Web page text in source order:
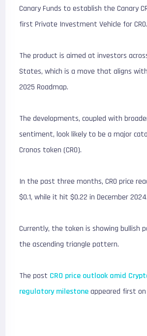
Canary Funds to establish the Canary
first Private Investment Vehicle for CRO.
The product is aimed at investors
States, which is a move that aligns
2025 Roadmap.
The developments, coupled with
sentiment, look likely to be a major
Cronos token (CRO).
In the past three months, CRO price
$0.1, while it hit $0.22 in December 2024.
Currently, the token is showing bullish
the ascending triangle pattern.
The post CRO price outlook amid
regulatory milestoneappeared first on